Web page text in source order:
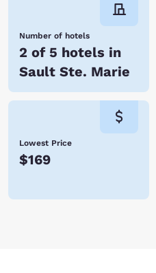
Number of hotels
2 of 5 hotels in
Sault Ste. Marie
Lowest Price
$169